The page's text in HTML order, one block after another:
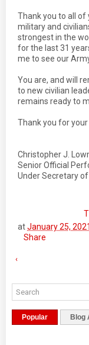
Thank you to all of
military and
strongest in the
for the last 31
me to see our
You are, and will
to new civilian
remains ready to
Thank you for
Christopher J.
Senior Official
Under Secretary
atJanuary 25, 2021
Share
‹
Popular Blog